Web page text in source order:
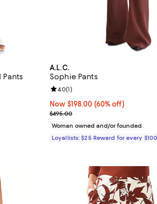
Pants
$149.00;
A.L.C.
Sophie Pants
Now $198.00; 60% off;
Now $198.00 (60% off)
Previous price $495.00
$495.00
Review rating: 4.0 out of 5; 1
4.0(1)
Woman owned and/or founded
Loyallists: $25 Reward for every $100